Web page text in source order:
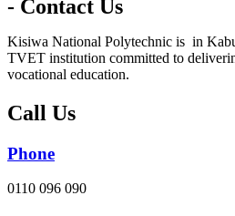
- Contact Us
Kisiwa National Polytechnic is in
TVET institution committed to
vocational education.
Call Us
Phone
0110 096 090